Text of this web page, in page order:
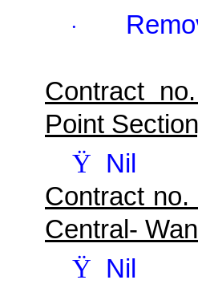
·
Contract
Point
Ÿ Nil
Contract
Central-
Ÿ Nil